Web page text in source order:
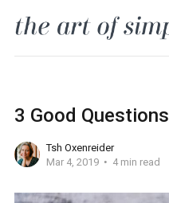
3 Good Questions
Tsh Oxenreider
Mar 4, 2019
4 min read